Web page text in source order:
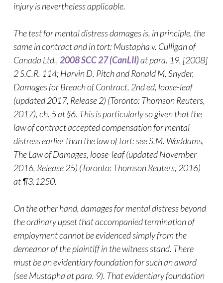
injury is nevertheless applicable.
The test for mental distress damages is, in principle, the
same in contract and in tort: Mustapha v. Culligan of
Canada Ltd., 2008 SCC 27 (CanLII)at para. 19, [2008]
2 S.C.R. 114; Harvin D. Pitch and Ronald M. Snyder,
Damages for Breach of Contract, 2nd ed, loose-leaf
(updated 2017, Release 2) (Toronto: Thomson Reuters,
2017), ch. 5 at §6. This is particularly so given that the
law of contract accepted compensation for mental
distress earlier than the law of tort: see S.M. Waddams,
The Law of Damages, loose-leaf (updated November
2016, Release 25) (Toronto: Thomson Reuters, 2016)
at ¶3.1250.
On the other hand, damages for mental distress beyond
the ordinary upset that accompanied termination of
employment cannot be evidenced simply from the
demeanor of the plaintiff in the witness stand. There
must be an evidentiary foundation for such an award
(see Mustapha at para. 9). That evidentiary foundation